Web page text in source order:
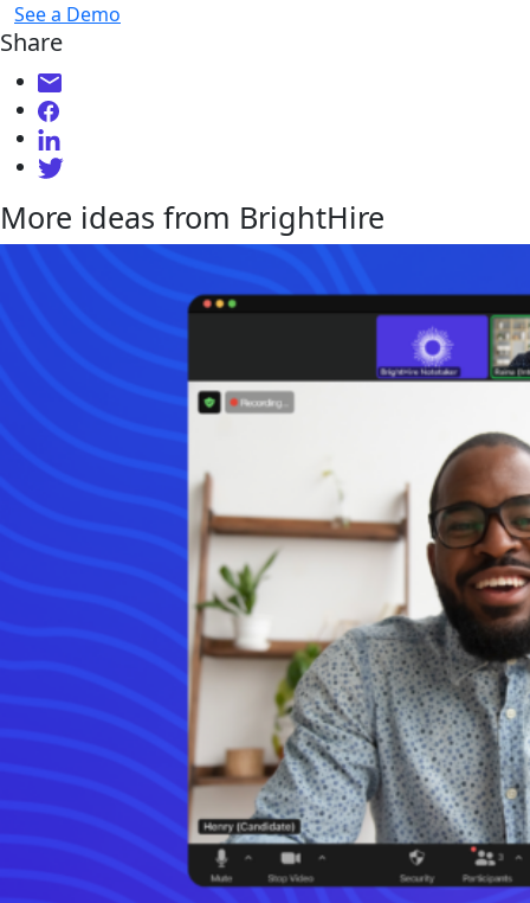
See a Demo
Share
More ideas from BrightHire